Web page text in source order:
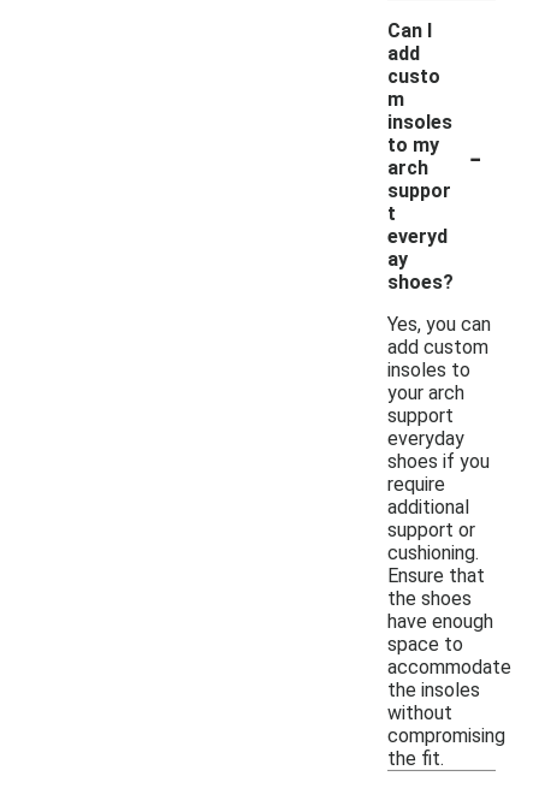
Can I
add
custo
m
insoles
to my
arch
suppor
t
everyd
ay
shoes?
-
Yes, you can
add custom
insoles to
your arch
support
everyday
shoes if you
require
additional
support or
cushioning.
Ensure that
the shoes
have enough
space to
accommodate
the insoles
without
compromising
the fit.